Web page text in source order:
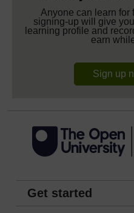
Anyone can learn for
signing-up will give
learning profile and
earn
Sign up
Get started